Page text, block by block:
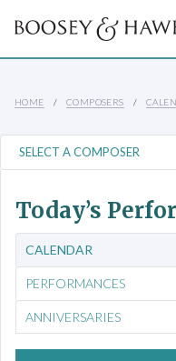
HOME COMPOSERS
Today’s
CALENDAR
PERFORMANCES
ANNIVERSARIES